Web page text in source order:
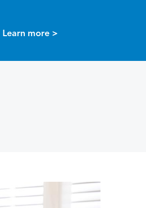
Learn more >